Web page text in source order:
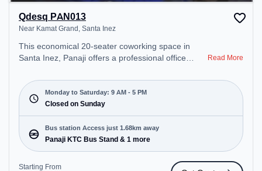
Qdesq PAN013
Near Kamat Grand, Santa Inez
This economical 20-seater coworking space in
Santa Inez, Panaji offers a professional office
Grand. Starting at ₹7000/month, the space is open
Mon-Sat(9 AM to 5 PM) and closed on Sun. It is
ideal for startups, SMEs, and enterprises, offering
Private Office, Dedicated Desk, Training Room,
Day Bookings to cater to various needs.
Conveniently located near Bus Station: Panaji KTC
Bus Stand, Railway Station: Vasco-Da-Gama, the
coworking space provides easy access to public
Read More
Monday to Saturday: 9 AM - 5 PM
Closed on Sunday
Bus station Access just 1.68km away
Panaji KTC Bus Stand & 1 more
Starting From